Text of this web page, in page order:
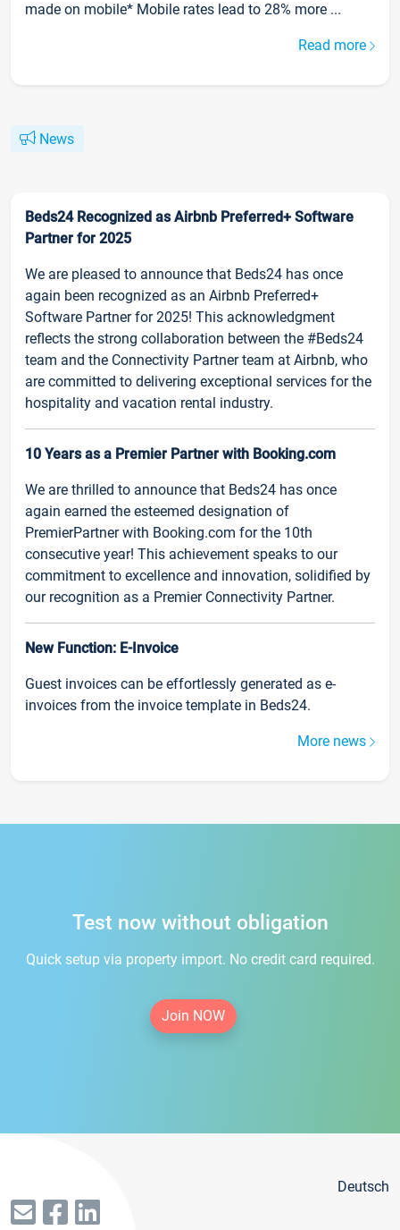
made on mobile* Mobile rates lead to 28% more ...
Read more
News
Beds24 Recognized as Airbnb Preferred+ Software
Partner for 2025
We are pleased to announce that Beds24 has once
again been recognized as an Airbnb Preferred+
Software Partner for 2025! This acknowledgment
reflects the strong collaboration between the #Beds24
team and the Connectivity Partner team at Airbnb, who
are committed to delivering exceptional services for the
hospitality and vacation rental industry.
10 Years as a Premier Partner with Booking.com
We are thrilled to announce that Beds24 has once
again earned the esteemed designation of
PremierPartner with Booking.com for the 10th
consecutive year! This achievement speaks to our
commitment to excellence and innovation, solidified by
our recognition as a Premier Connectivity Partner.
New Function: E-Invoice
Guest invoices can be effortlessly generated as e-
invoices from the invoice template in Beds24.
More news
Test now without obligation
Quick setup via property import. No credit card required.
Join NOW
Deutsch